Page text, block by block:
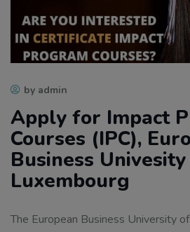
by admin
Apply for Impact
Courses (IPC),
Business
Luxembourg
The European Business University